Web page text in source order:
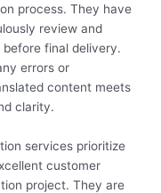
process. They have
review and
final delivery.
errors or
content meets
clarity.
services prioritize
customer
project. They are